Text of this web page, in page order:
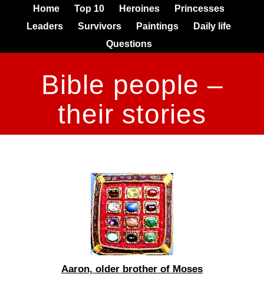
Home Top 10 Heroines
Princesses
Leaders
Survivors Paintings
Daily life
Questions
Bible people –
their stories
Aaron, older brother of Moses